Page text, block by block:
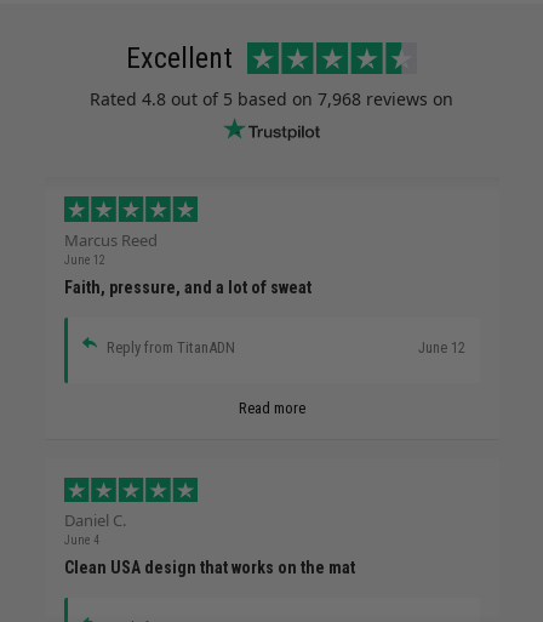
Excellent
Rated 4.8 out of 5 based on 7,968 reviews on
Marcus Reed
June 12
Faith, pressure, and a lot of sweat
Reply from TitanADN June 12
Read more
Daniel C.
June 4
Clean USA design that works on the mat